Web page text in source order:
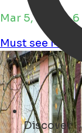
Discover
Mar 5, 2025 •
Must see